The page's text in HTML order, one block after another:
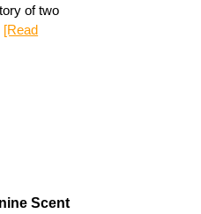
of two
[Read
Scent